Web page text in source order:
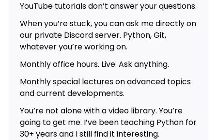
YouTube tutorials don’t answer your questions.
When you’re stuck, you can ask me directly on
our private Discord server. Python, Git,
whatever you’re working on.
Monthly office hours. Live. Ask anything.
Monthly special lectures on advanced topics
and current developments.
You’re not alone with a video library. You’re
going to get me. I’ve been teaching Python for
30+ years and I still find it interesting.